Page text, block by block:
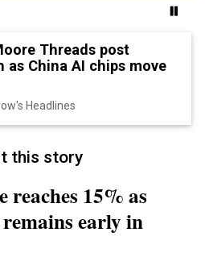
Threads post
as China AI chips move
Headlines
this story
reaches 15% as
early in